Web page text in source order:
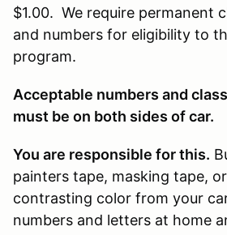
$1.00. We require permanent
and numbers for eligibility to
program.
Acceptable numbers and
must be on both sides of car.
You are responsible for this.
painters tape, masking tape,
contrasting color from your
numbers and letters at home